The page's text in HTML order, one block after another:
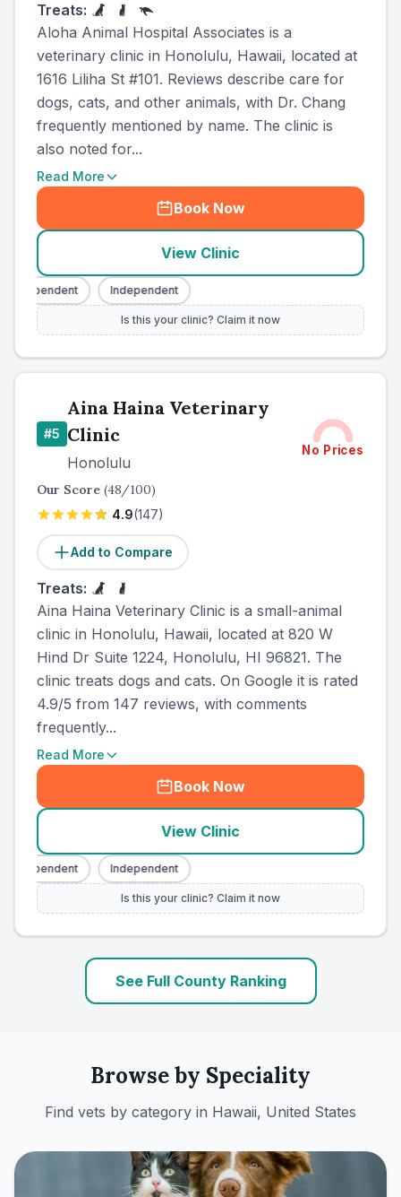
Treats:
Aloha Animal Hospital Associates is a
veterinary clinic in Honolulu, Hawaii, located at
1616 Liliha St #101. Reviews describe care for
dogs, cats, and other animals, with Dr. Chang
frequently mentioned by name. The clinic is
also noted for...
Read More
Book Now
View Clinic
Independent Independent
Is this your clinic? Claim it now
#5
Aina Haina Veterinary
Clinic
Honolulu
No Prices
Our Score (48/100)
4.9(147)
Add to Compare
Treats:
Aina Haina Veterinary Clinic is a small-animal
clinic in Honolulu, Hawaii, located at 820 W
Hind Dr Suite 1224, Honolulu, HI 96821. The
clinic treats dogs and cats. On Google it is rated
4.9/5 from 147 reviews, with comments
frequently...
Read More
Book Now
View Clinic
Independent Independent
Is this your clinic? Claim it now
See Full County Ranking
Browse by Speciality
Find vets by category in Hawaii, United States